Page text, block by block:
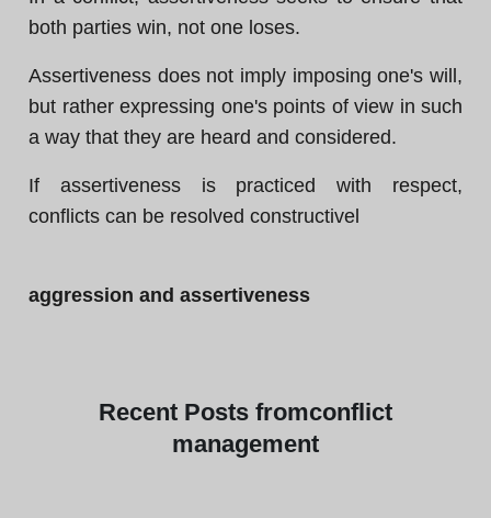
both parties win, not one loses.
Assertiveness does not imply imposing one's will,
but rather expressing one's points of view in such
a way that they are heard and considered.
If assertiveness is practiced with respect,
conflicts can be resolved constructivel
aggression and assertiveness
Recent Posts fromconflict
management